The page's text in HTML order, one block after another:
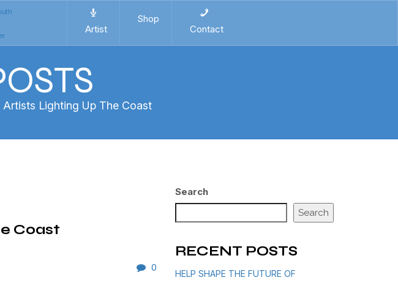
Artist
Shop
Contact
Lighting Up The Coast
Coast
0
Search
Search
RECENT POSTS
HELP SHAPE THE FUTURE OF